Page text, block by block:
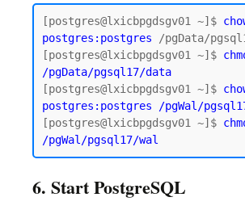
[postgres@lxicbpgdsgv01 ~]$
postgres:postgres /pgData/
[postgres@lxicbpgdsgv01 ~]$
/pgData/pgsql17/data
[postgres@lxicbpgdsgv01 ~]$
postgres:postgres /pgWal/
[postgres@lxicbpgdsgv01 ~]$
6. Start PostgreSQL